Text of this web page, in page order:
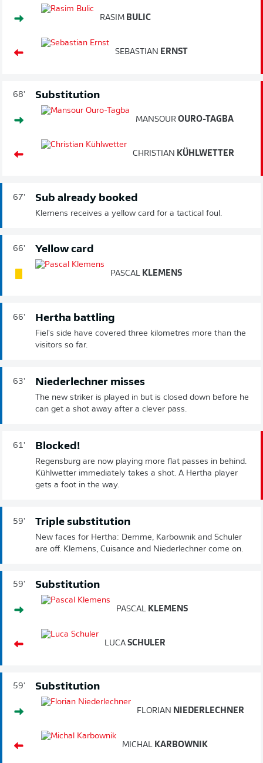
RASIM BULIC
SEBASTIAN ERNST
68' Substitution
MANSOUR OURO-TAGBA
CHRISTIAN KÜHLWETTER
67' Sub already booked
Klemens receives a yellow card for a tactical foul.
66' Yellow card
PASCAL KLEMENS
66' Hertha battling
Fiel's side have covered three kilometres more than the
visitors so far.
63' Niederlechner misses
The new striker is played in but is closed down before he
can get a shot away after a clever pass.
61' Blocked!
Regensburg are now playing more flat passes in behind.
Kühlwetter immediately takes a shot. A Hertha player
gets a foot in the way.
59' Triple substitution
New faces for Hertha: Demme, Karbownik and Schuler
are off. Klemens, Cuisance and Niederlechner come on.
59' Substitution
PASCAL KLEMENS
LUCA SCHULER
59' Substitution
FLORIAN NIEDERLECHNER
MICHAL KARBOWNIK